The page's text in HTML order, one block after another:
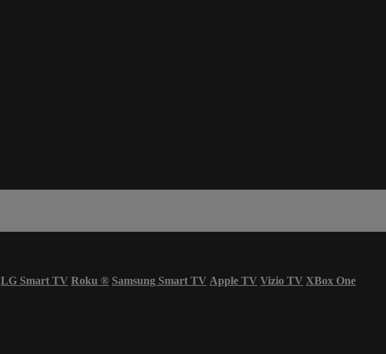
LG Smart TV Roku ® Samsung Smart TV Apple TV Vizio TV XBox One